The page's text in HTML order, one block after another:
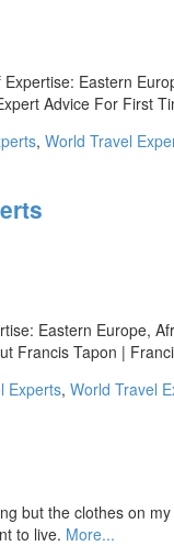
Eastern
Advice For
, World Travel
Eastern Europe,
Francis Tapon |
Experts, World Travel
but the clothes on
to live. More...